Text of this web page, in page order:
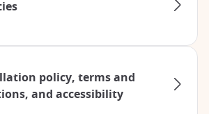
policy, terms and
and accessibility